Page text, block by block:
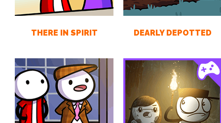
THERE IN SPIRIT DEARLY DEPOTTED